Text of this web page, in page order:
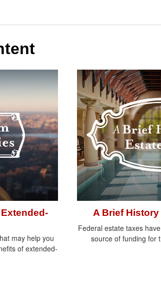
may help you
of extended-
A Brief
Federal estate taxes
source of funding for